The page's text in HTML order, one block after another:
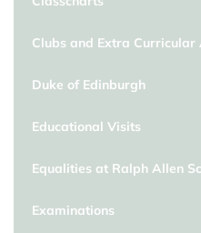
Clubs and Extra Curricular
Duke of Edinburgh
Educational Visits
Equalities at Ralph Allen
Examinations